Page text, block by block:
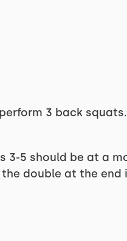
3 back
3-5 should be at a
double at the end